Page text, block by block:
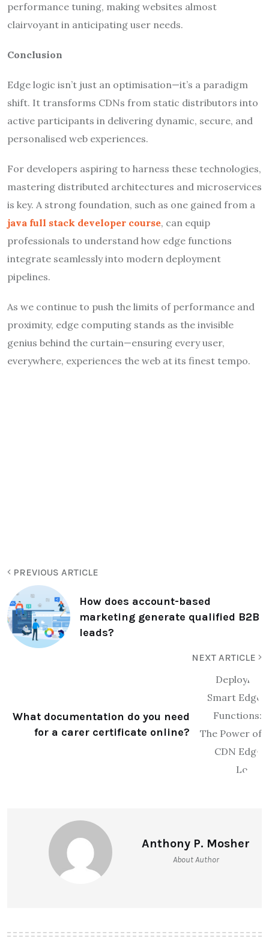
performance tuning, making websites almost
clairvoyant in anticipating user needs.
Conclusion
Edge logic isn’t just an optimisation—it’s a paradigm
shift. It transforms CDNs from static distributors into
active participants in delivering dynamic, secure, and
personalised web experiences.
For developers aspiring to harness these technologies,
mastering distributed architectures and microservices
is key. A strong foundation, such as one gained from a
java full stack developer course, can equip
professionals to understand how edge functions
integrate seamlessly into modern deployment
pipelines.
As we continue to push the limits of performance and
proximity, edge computing stands as the invisible
genius behind the curtain—ensuring every user,
everywhere, experiences the web at its finest tempo.
PREVIOUS ARTICLE
How does account-based
marketing generate qualified B2B
leads?
NEXT ARTICLE
What documentation do you need
for a carer certificate online?
Anthony P. Mosher
About Author